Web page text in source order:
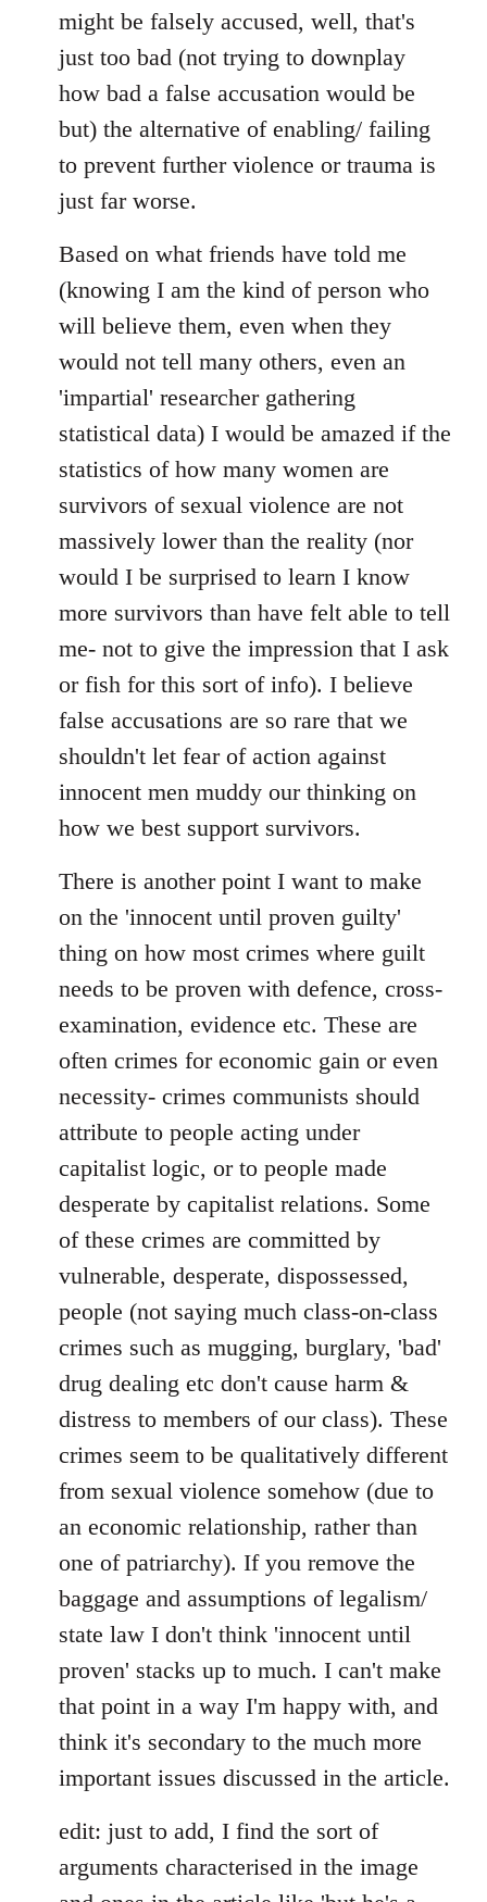
might be falsely accused, well, that's
just too bad (not trying to downplay
how bad a false accusation would be
but) the alternative of enabling/ failing
to prevent further violence or trauma is
just far worse.
Based on what friends have told me
(knowing I am the kind of person who
will believe them, even when they
would not tell many others, even an
'impartial' researcher gathering
statistical data) I would be amazed if the
statistics of how many women are
survivors of sexual violence are not
massively lower than the reality (nor
would I be surprised to learn I know
more survivors than have felt able to tell
me- not to give the impression that I ask
or fish for this sort of info). I believe
false accusations are so rare that we
shouldn't let fear of action against
innocent men muddy our thinking on
how we best support survivors.
There is another point I want to make
on the 'innocent until proven guilty'
thing on how most crimes where guilt
needs to be proven with defence, cross-
examination, evidence etc. These are
often crimes for economic gain or even
necessity- crimes communists should
attribute to people acting under
capitalist logic, or to people made
desperate by capitalist relations. Some
of these crimes are committed by
vulnerable, desperate, dispossessed,
people (not saying much class-on-class
crimes such as mugging, burglary, 'bad'
drug dealing etc don't cause harm &
distress to members of our class). These
crimes seem to be qualitatively different
from sexual violence somehow (due to
an economic relationship, rather than
one of patriarchy). If you remove the
baggage and assumptions of legalism/
state law I don't think 'innocent until
proven' stacks up to much. I can't make
that point in a way I'm happy with, and
think it's secondary to the much more
important issues discussed in the article.
edit: just to add, I find the sort of
arguments characterised in the image